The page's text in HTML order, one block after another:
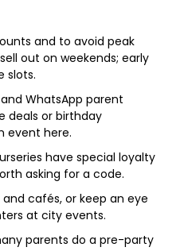
and to avoid peak
out on weekends; early
slots.
WhatsApp parent
deals or birthday
event here.
have special loyalty
asking for a code.
cafés, or keep an eye
at city events.
parents do a pre-party